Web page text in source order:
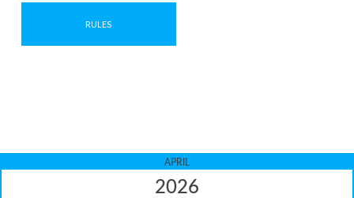
RULES
APRIL
2026